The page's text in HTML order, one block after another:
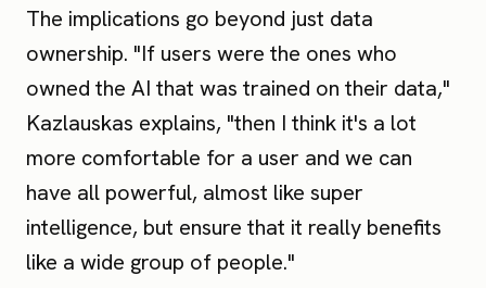
The implications go beyond just data
ownership. "If users were the ones who
owned the AI that was trained on their data,"
Kazlauskas explains, "then I think it's a lot
more comfortable for a user and we can
have all powerful, almost like super
intelligence, but ensure that it really benefits
like a wide group of people."